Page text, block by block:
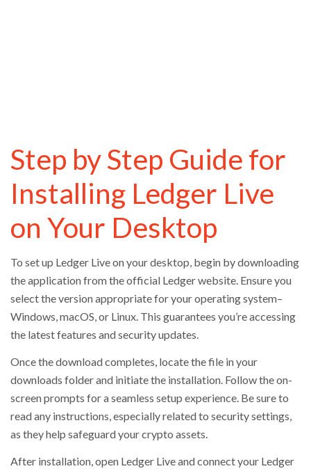
Step by Step Guide for
Installing Ledger Live
on Your Desktop
To set up Ledger Live on your desktop, begin by downloading
the application from the official Ledger website. Ensure you
select the version appropriate for your operating system–
Windows, macOS, or Linux. This guarantees you’re accessing
the latest features and security updates.
Once the download completes, locate the file in your
downloads folder and initiate the installation. Follow the on-
screen prompts for a seamless setup experience. Be sure to
read any instructions, especially related to security settings,
as they help safeguard your crypto assets.
After installation, open Ledger Live and connect your Ledger